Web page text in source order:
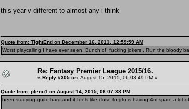
this year v different to almost any i think
Quote from: TightEnd on December 16, 2013, 12:59:59 AM
Worst playcalling I have ever seen. Bunch of fucking jokers . Run the bloody
Re: Fantasy Premier League 2015/16.
« Reply #305 on:August 15, 2015, 06:03:49 PM »
Quote from: pleno1 on August 14, 2015, 06:07:38 PM
been studying quite hard and it feels like close to gto is having 4m spare a lot